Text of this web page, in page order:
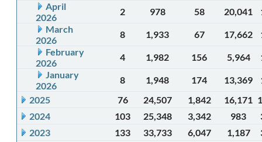
April
2026
2 978 58 20,041
March
2026
8 1,933 67 17,662
February
2026
4 1,982 156 5,964
January
2026
8 1,948 174 13,369
2025
76 24,507 1,842 16,171
2024
103 25,348 3,342 983
2023
133 33,733 6,047 1,187